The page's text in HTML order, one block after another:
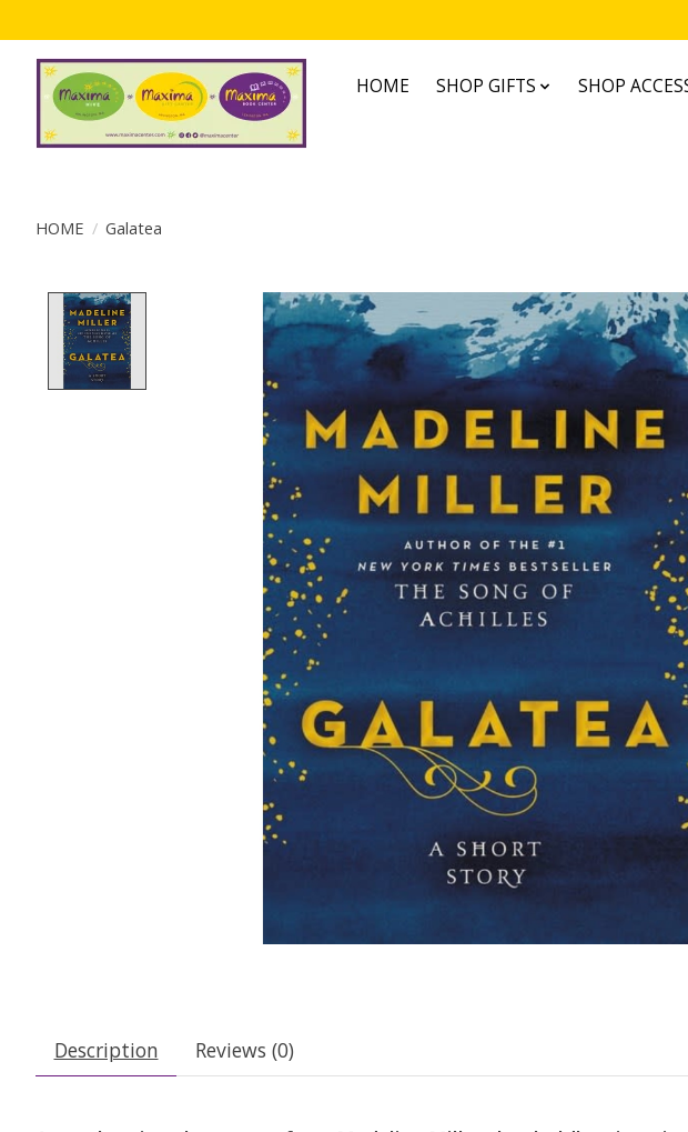
HOME SHOP GIFTS SHOP
HOME / Galatea
Product image slideshow Items
Description Reviews (0)